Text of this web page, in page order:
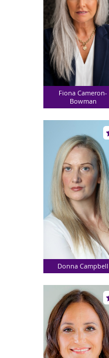
Fiona Cameron-
Bowman
Donna Campbell